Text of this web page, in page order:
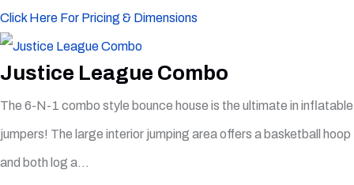
Click Here For Pricing & Dimensions
Justice League Combo
The 6-N-1 combo style bounce house is the ultimate in inflatable
jumpers! The large interior jumping area offers a basketball hoop
and both log a...